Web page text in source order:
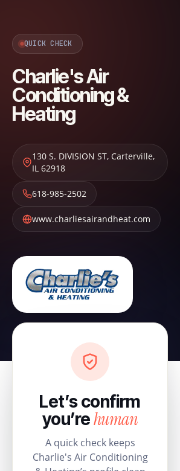
QUICK CHECK
Charlie's Air
Conditioning &
Heating
130 S. DIVISION ST, Carterville,
IL 62918
618-985-2502
www.charliesairandheat.com
Let’s confirm
you’rehuman
A quick check keeps
Charlie's Air Conditioning